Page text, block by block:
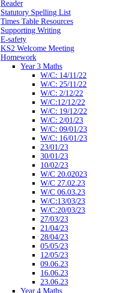
Reader
Statutory Spelling List
Times Table Resources
Supporting Writing
E-safety
KS2 Welcome Meeting
Homework
Year 3 Maths
W/C: 14/11/22
W/C: 25/11/22
W/C: 2/12/22
W/C:12/12/22
W/C: 19/12/22
W/C: 2/01/23
W/C: 09/01/23
W/C: 16/01/23
23/01/23
30/01/23
10/02/23
W/C 20.02023
W/C 27.02.23
W/C 06.03.23
W/C:13/03/23
W/C:20/03/23
27/03/23
21/04/23
28/04/23
05/05/23
12/05/23
09.06.23
16.06.23
23.06.23
Year 4 Maths